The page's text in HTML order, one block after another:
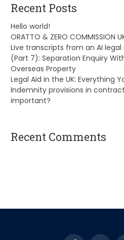
Recent Posts
Hello world!
ORATTO & ZERO COMMISSION
Live transcripts from an AI
(Part 7): Separation Enquiry
Overseas Property
Legal Aid in the UK: Everything
Indemnity provisions in
important?
Recent Comments